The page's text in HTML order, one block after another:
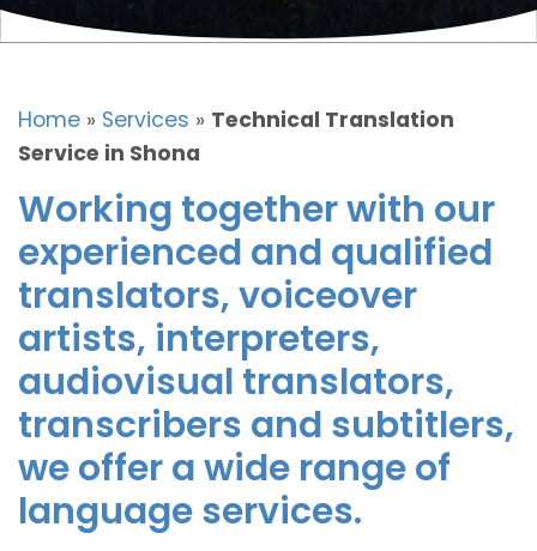
Home » Services » Technical Translation
Service in Shona
Working together with our
experienced and qualified
translators, voiceover
artists, interpreters,
audiovisual translators,
transcribers and subtitlers,
we offer a wide range of
language services.